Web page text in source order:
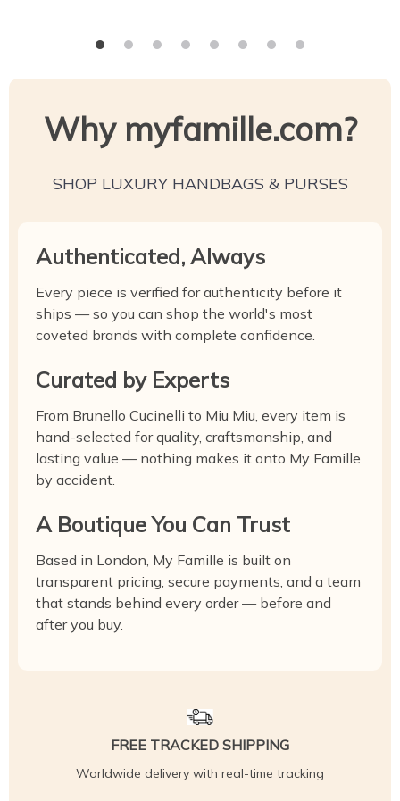
Why myfamille.com?
SHOP LUXURY HANDBAGS & PURSES
Authenticated, Always
Every piece is verified for authenticity before it
ships — so you can shop the world's most
coveted brands with complete confidence.
Curated by Experts
From Brunello Cucinelli to Miu Miu, every item is
hand-selected for quality, craftsmanship, and
lasting value — nothing makes it onto My Famille
by accident.
A Boutique You Can Trust
Based in London, My Famille is built on
transparent pricing, secure payments, and a team
that stands behind every order — before and
after you buy.
FREE TRACKED SHIPPING
Worldwide delivery with real-time tracking